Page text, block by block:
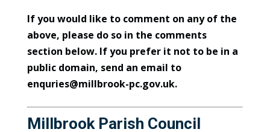
If you would like to comment on any of the
above, please do so in the comments
section below. If you prefer it not to be in a
public domain, send an email to
enquries@millbrook-pc.gov.uk.
Millbrook Parish Council